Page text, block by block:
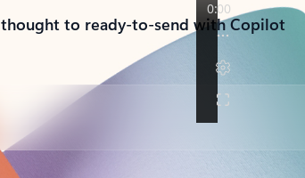
to ready-to-send with Copilot